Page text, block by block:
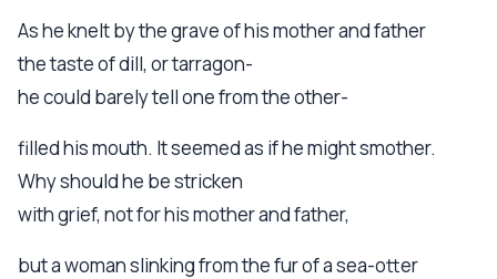
As he knelt by the grave of his mother and father
the taste of dill, or tarragon-
he could barely tell one from the other-
filled his mouth. It seemed as if he might smother.
Why should he be stricken
with grief, not for his mother and father,
but a woman slinking from the fur of a sea-otter